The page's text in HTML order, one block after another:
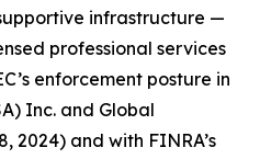
infrastructure —
professional services
enforcement posture in
Inc. and Global
2024) and with FINRA’s